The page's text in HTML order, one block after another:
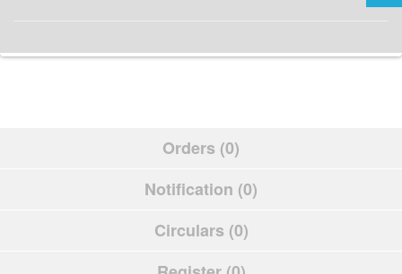
Orders (0)
Notification (0)
Circulars (0)